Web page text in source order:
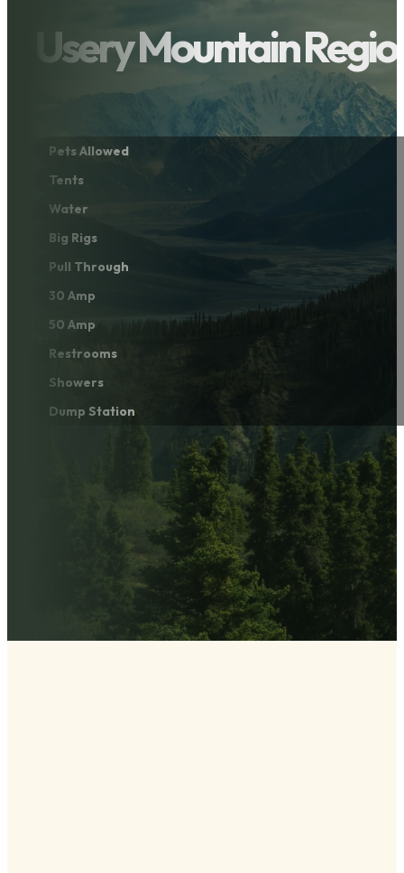
Usery Mountain
Pets Allowed
Tents
Water
Big Rigs
Pull Through
30 Amp
50 Amp
Restrooms
Showers
Dump Station